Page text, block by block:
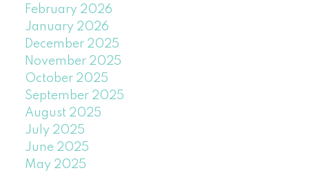
February 2026
January 2026
December 2025
November 2025
October 2025
September 2025
August 2025
July 2025
June 2025
May 2025